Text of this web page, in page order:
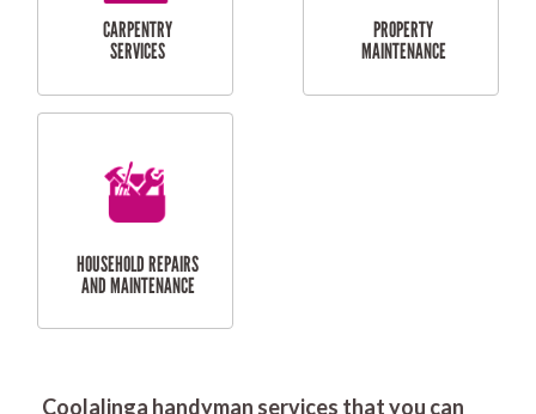
RESIDENTIAL
SERVICES
Coolalinga handyman services that you can